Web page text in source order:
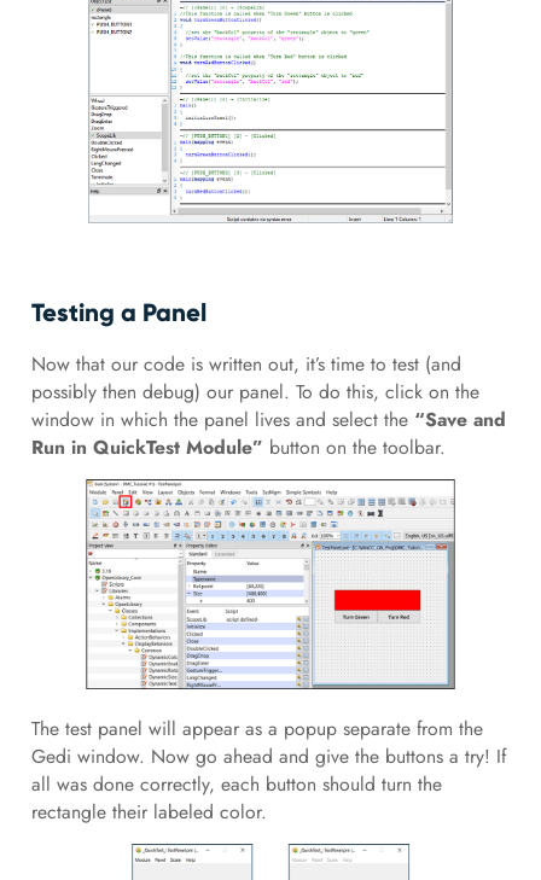
Testing a Panel
Now that our code is written out, it’s time to test (and
possibly then debug) our panel. To do this, click on the
window in which the panel lives and select the “Save and
Run in QuickTest Module” button on the toolbar.
The test panel will appear as a popup separate from the
Gedi window. Now go ahead and give the buttons a try! If
all was done correctly, each button should turn the
rectangle their labeled color.